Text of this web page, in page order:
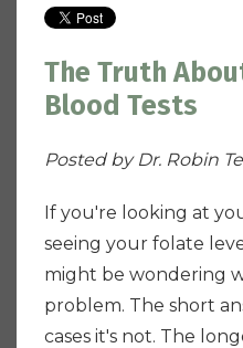
The Truth
Blood Tests
Posted by Dr. Robin
If you're looking at
seeing your folate
might be wondering
problem. The short
cases it's not. The